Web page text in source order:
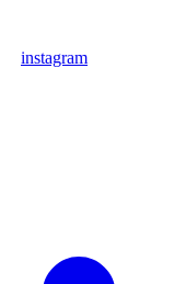
instagram